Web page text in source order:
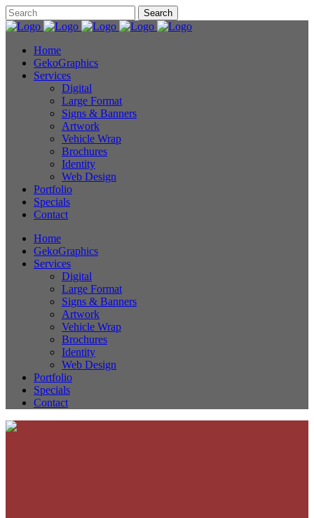
Home
GekoGraphics
Services
Digital
Large Format
Signs & Banners
Artwork
Vehicle Wrap
Brochures
Identity
Web Design
Portfolio
Specials
Contact
Home
GekoGraphics
Services
Digital
Large Format
Signs & Banners
Artwork
Vehicle Wrap
Brochures
Identity
Web Design
Portfolio
Specials
Contact